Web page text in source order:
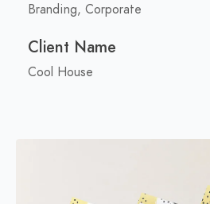
Branding, Corporate
Client Name
Cool House